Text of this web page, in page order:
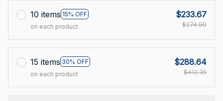
10 items 15% OFF
on each product
$233.67
$274.90
15 items 30% OFF
on each product
$288.64
$412.35